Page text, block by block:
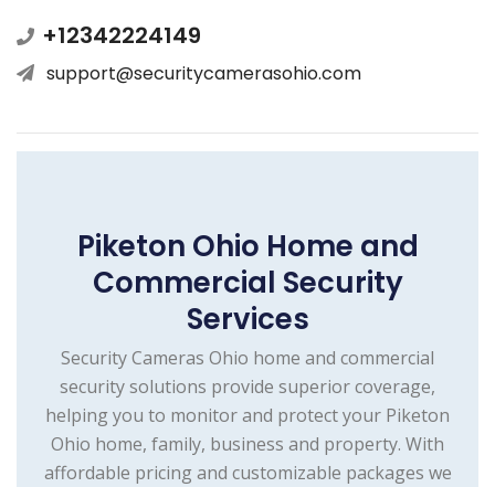
+12342224149
support@securitycamerasohio.com
Piketon Ohio Home and
Commercial Security
Services
Security Cameras Ohio home and commercial
security solutions provide superior coverage,
helping you to monitor and protect your Piketon
Ohio home, family, business and property. With
affordable pricing and customizable packages we